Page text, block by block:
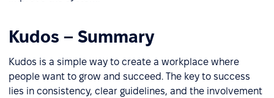
Kudos – Summary
Kudos is a simple way to create a workplace where
people want to grow and succeed. The key to success
lies in consistency, clear guidelines, and the involvement